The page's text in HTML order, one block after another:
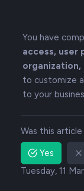
You have
access, user
to customize
to your
Was this
Yes
Tuesday, 11